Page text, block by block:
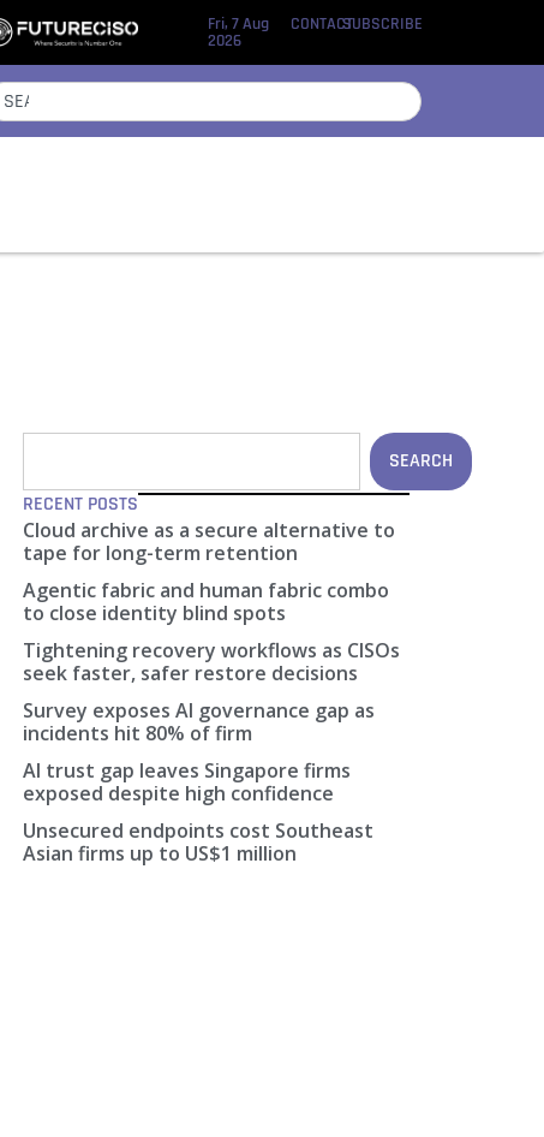
Fri, 7 Aug
2026
CONTACTSUBSCRIBE
SEARCH
RECENT POSTS
Cloud archive as a secure alternative to
tape for long-term retention
Agentic fabric and human fabric combo
to close identity blind spots
Tightening recovery workflows as CISOs
seek faster, safer restore decisions
Survey exposes AI governance gap as
incidents hit 80% of firm
AI trust gap leaves Singapore firms
exposed despite high confidence
Unsecured endpoints cost Southeast
Asian firms up to US$1 million